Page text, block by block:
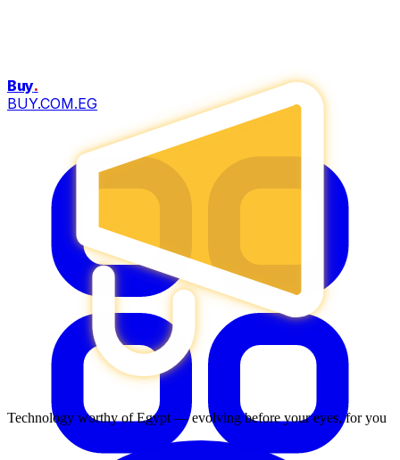
Technology worthy of Egypt — evolving before your eyes, for you
Buy.
BUY.COM.EG